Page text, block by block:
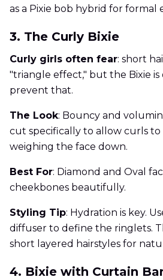
as a Pixie bob hybrid for formal
3. The Curly Bixie
Curly girls often fear: short
"triangle effect," but the Bixie is
prevent that.
The Look: Bouncy and
cut specifically to allow curls
weighing the face down.
Best For: Diamond and Oval
cheekbones beautifully.
Styling Tip: Hydration is key.
diffuser to define the ringlets.
short layered hairstyles for
4. Bixie with Curtain